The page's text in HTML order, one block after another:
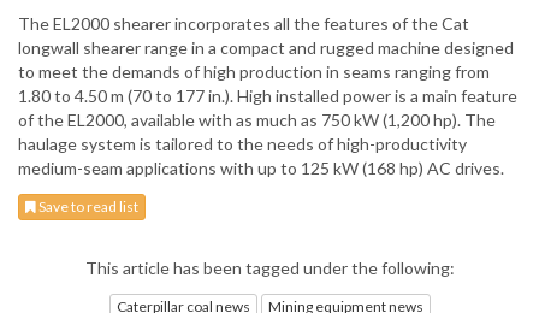
The EL2000 shearer incorporates all the features of the Cat
longwall shearer range in a compact and rugged machine designed
to meet the demands of high production in seams ranging from
1.80 to 4.50 m (70 to 177 in.). High installed power is a main feature
of the EL2000, available with as much as 750 kW (1,200 hp). The
haulage system is tailored to the needs of high-productivity
medium-seam applications with up to 125 kW (168 hp) AC drives.
Save to read list
This article has been tagged under the following:
Caterpillar coal news Mining equipment news